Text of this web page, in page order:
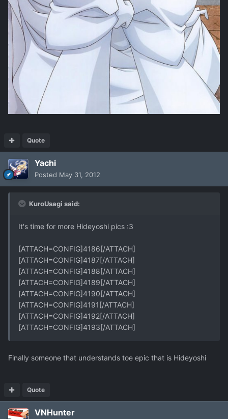
Quote
Yachi
Posted May 31, 2012
KuroUsagi said:
It's time for more Hideyoshi pics :3
[ATTACH=CONFIG]4186[/ATTACH]
[ATTACH=CONFIG]4187[/ATTACH]
[ATTACH=CONFIG]4188[/ATTACH]
[ATTACH=CONFIG]4189[/ATTACH]
[ATTACH=CONFIG]4190[/ATTACH]
[ATTACH=CONFIG]4191[/ATTACH]
[ATTACH=CONFIG]4192[/ATTACH]
[ATTACH=CONFIG]4193[/ATTACH]
Finally someone that understands toe epic that is Hideyoshi
Quote
VNHunter